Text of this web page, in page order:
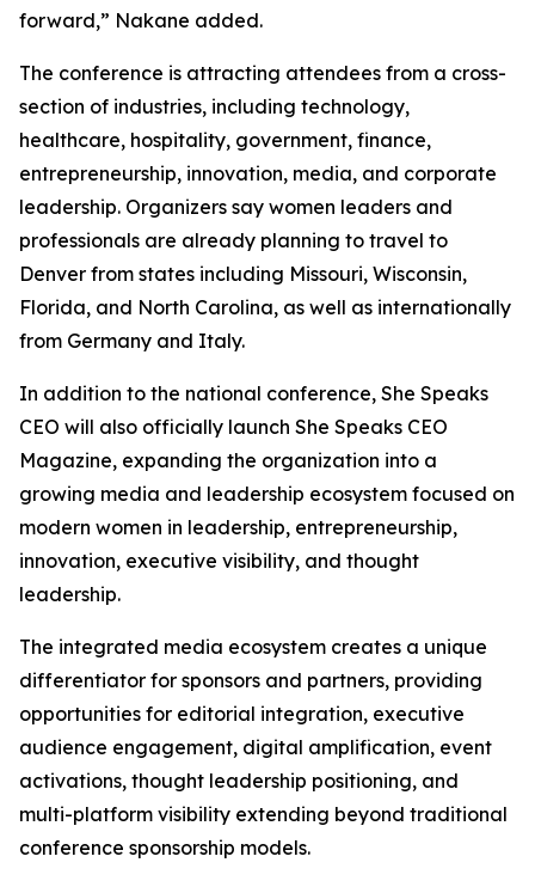
forward,” Nakane added.
The conference is attracting attendees from a cross-
section of industries, including technology,
healthcare, hospitality, government, finance,
entrepreneurship, innovation, media, and corporate
leadership. Organizers say women leaders and
professionals are already planning to travel to
Denver from states including Missouri, Wisconsin,
Florida, and North Carolina, as well as internationally
from Germany and Italy.
In addition to the national conference, She Speaks
CEO will also officially launch She Speaks CEO
Magazine, expanding the organization into a
growing media and leadership ecosystem focused on
modern women in leadership, entrepreneurship,
innovation, executive visibility, and thought
leadership.
The integrated media ecosystem creates a unique
differentiator for sponsors and partners, providing
opportunities for editorial integration, executive
audience engagement, digital amplification, event
activations, thought leadership positioning, and
multi-platform visibility extending beyond traditional
conference sponsorship models.